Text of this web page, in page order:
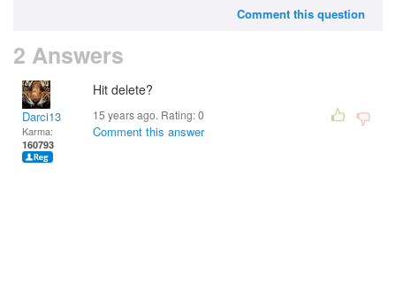
Comment this question
2 Answers
Darci13
Karma:
160793
Hit delete?
15 years ago. Rating:0
Comment this answer